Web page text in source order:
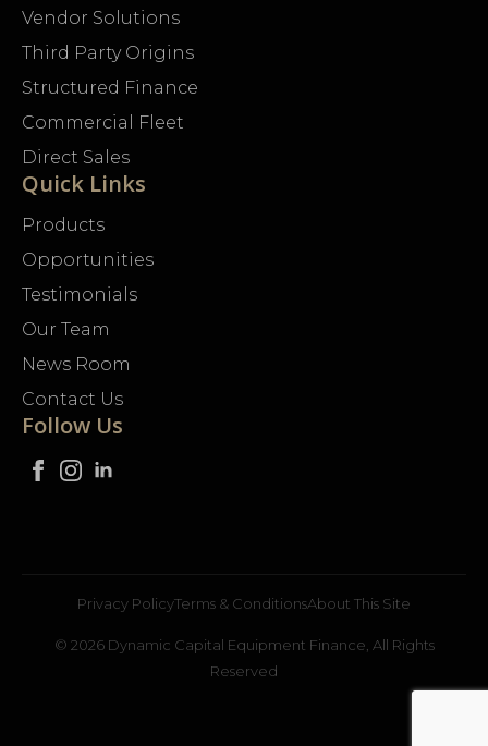
Vendor Solutions
Third Party Origins
Structured Finance
Commercial Fleet
Direct Sales
Quick Links
Products
Opportunities
Testimonials
Our Team
News Room
Contact Us
Follow Us
© 2026 Dynamic Capital Equipment Finance, All Rights
Reserved
Privacy PolicyTerms & ConditionsAbout This Site